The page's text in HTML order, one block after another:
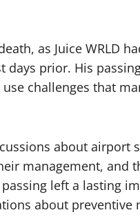
as Juice WRLD
prior. His
challenges that
about airport
management, and
left a lasting
about preventive